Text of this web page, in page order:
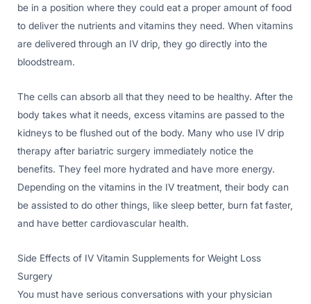
be in a position where they could eat a proper amount of food
to deliver the nutrients and vitamins they need. When vitamins
are delivered through an IV drip, they go directly into the
bloodstream.
The cells can absorb all that they need to be healthy. After the
body takes what it needs, excess vitamins are passed to the
kidneys to be flushed out of the body. Many who use IV drip
therapy after bariatric surgery immediately notice the
benefits. They feel more hydrated and have more energy.
Depending on the vitamins in the IV treatment, their body can
be assisted to do other things, like sleep better, burn fat faster,
and have better cardiovascular health.
Side Effects of IV Vitamin Supplements for Weight Loss
Surgery
You must have serious conversations with your physician